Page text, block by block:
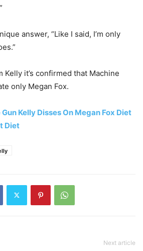
answer, “Like I said, I’m only
it’s confirmed that Machine
only Megan Fox.
Kelly Disses On Megan Fox Diet
Diet
Next article